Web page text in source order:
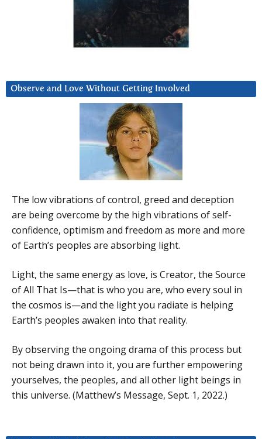
Observe and Love Without Getting Involved
The low vibrations of control, greed and deception
are being overcome by the high vibrations of self-
confidence, optimism and freedom as more and more
of Earth’s peoples are absorbing light.
Light, the same energy as love, is Creator, the Source
of All That Is—that is who you are, who every soul in
the cosmos is—and the light you radiate is helping
Earth’s peoples awaken into that reality.
By observing the ongoing drama of this process but
not being drawn into it, you are further empowering
yourselves, the peoples, and all other light beings in
this universe. (Matthew’s Message, Sept. 1, 2022.)